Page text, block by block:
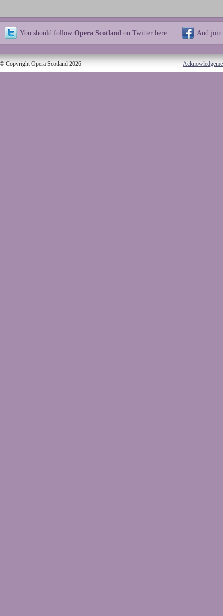
You should follow Opera Scotland on Twitter here And join
© Copyright Opera Scotland 2026